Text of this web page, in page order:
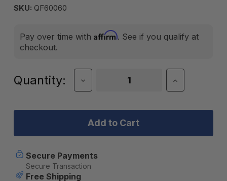
SKU: QF60060
Pay over time with Affirm. See if you qualify at
checkout.
Current
Quantity:
Decrease
Quantity
Quick
XL
Clamp
Increase
Quantity
Quick
Clamp
Secure Payments
Secure Transaction
Free Shipping